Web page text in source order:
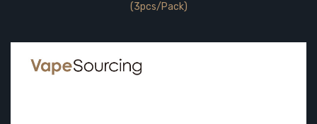
(3pcs/pack)